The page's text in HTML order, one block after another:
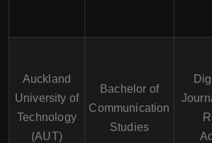
Auckland
University of
Technology
(AUT)
Bachelor of
Communication
Studies